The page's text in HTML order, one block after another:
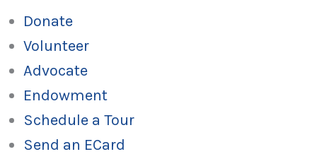
Donate
Volunteer
Advocate
Endowment
Schedule a Tour
Send an ECard